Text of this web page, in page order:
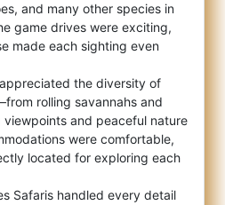
and many other species in
game drives were exciting,
made each sighting even
the diversity of
rolling savannahs and
viewpoints and peaceful nature
were comfortable,
located for exploring each
Safaris handled every detail